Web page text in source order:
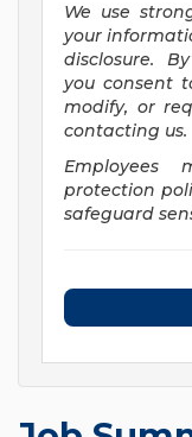
We use
your
disclosure.
you consent
modify, or
contacting us.
protection
safeguard